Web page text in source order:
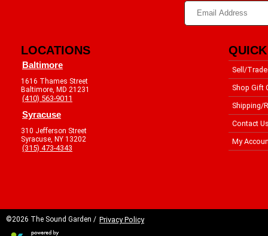
LOCATIONS
Baltimore
1616 Thames Street
Baltimore, MD 21231
(410) 563-9011
Syracuse
310 Jefferson Street
Syracuse, NY 13202
(315) 473-4343
Sell/Trade
Shop Gift
Shipping/
Contact
My
©2026 The Sound Garden / Privacy Policy